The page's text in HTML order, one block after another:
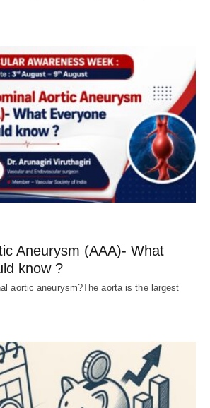
Aneurysm (AAA)- What
know ?
aortic aneurysm?The aorta is the largest